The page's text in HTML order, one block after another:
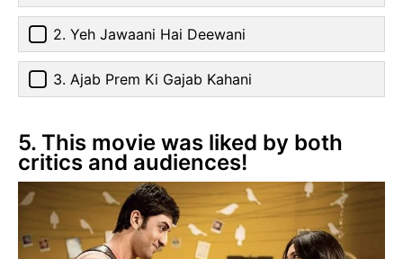
2. Yeh Jawaani Hai Deewani
3. Ajab Prem Ki Gajab Kahani
5. This movie was liked by both
critics and audiences!